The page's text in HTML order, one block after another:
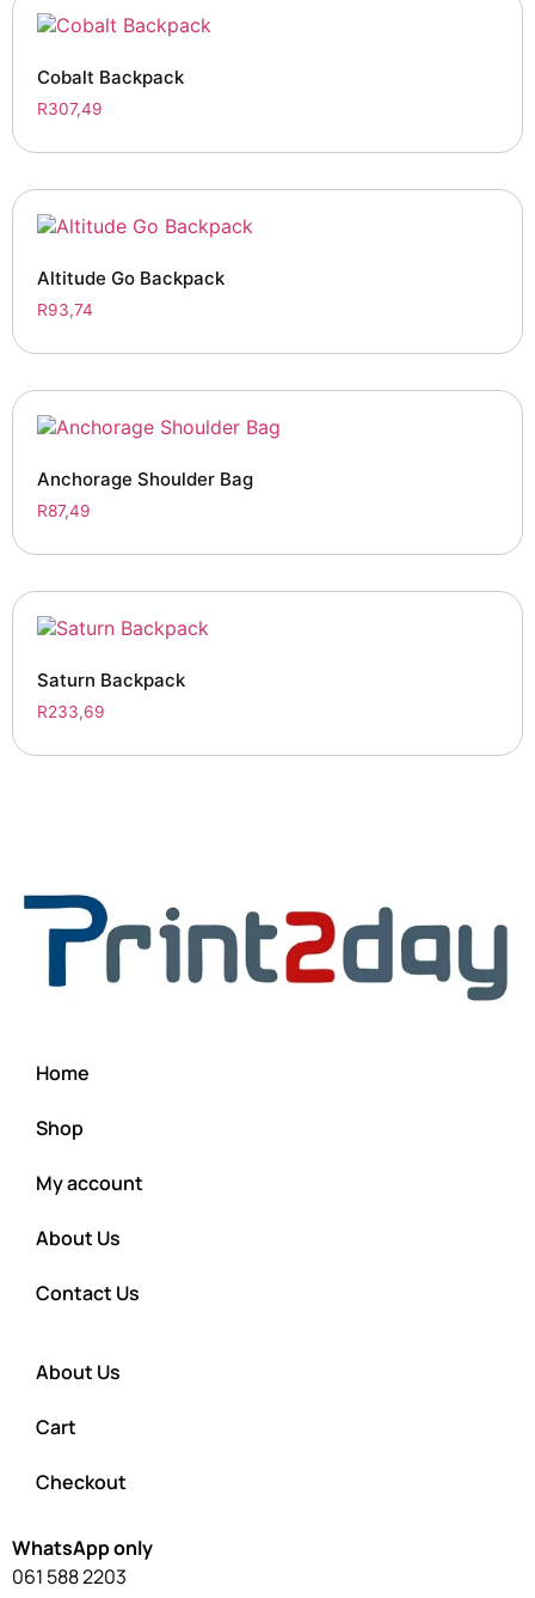
Cobalt Backpack
R307,49
Altitude Go Backpack
R93,74
Anchorage Shoulder Bag
R87,49
Saturn Backpack
R233,69
Home
Shop
My account
About Us
Contact Us
About Us
Cart
Checkout
WhatsApp only
061 588 2203